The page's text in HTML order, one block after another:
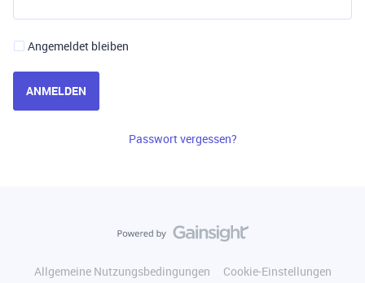
Angemeldet bleiben
ANMELDEN
Passwort vergessen?
Allgemeine Nutzungsbedingungen
Cookie-Einstellungen